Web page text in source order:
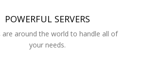
POWERFUL SERVERS
are around the world to handle all of
your needs.